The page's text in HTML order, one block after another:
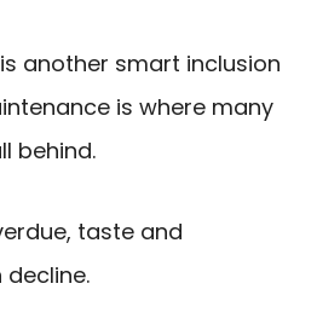
another smart inclusion
is where many
behind.
taste and